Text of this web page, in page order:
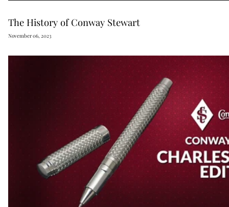
The History of Conway Stewart
November 06, 2023